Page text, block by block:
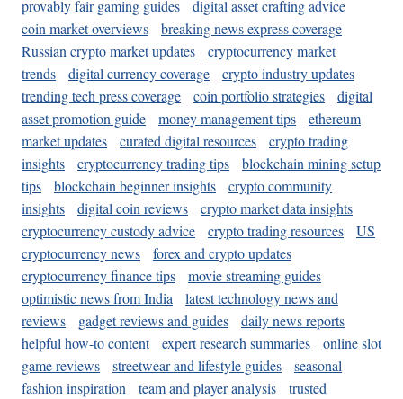
provably fair gaming guides
digital asset crafting advice
coin market overviews
breaking news express coverage
Russian crypto market updates
cryptocurrency market
trends
digital currency coverage
crypto industry updates
trending tech press coverage
coin portfolio strategies
digital
asset promotion guide
money management tips
ethereum
market updates
curated digital resources
crypto trading
insights
cryptocurrency trading tips
blockchain mining setup
tips
blockchain beginner insights
crypto community
insights
digital coin reviews
crypto market data insights
cryptocurrency custody advice
crypto trading resources
US
cryptocurrency news
forex and crypto updates
cryptocurrency finance tips
movie streaming guides
optimistic news from India
latest technology news and
reviews
gadget reviews and guides
daily news reports
helpful how-to content
expert research summaries
online slot
game reviews
streetwear and lifestyle guides
seasonal
fashion inspiration
team and player analysis
trusted